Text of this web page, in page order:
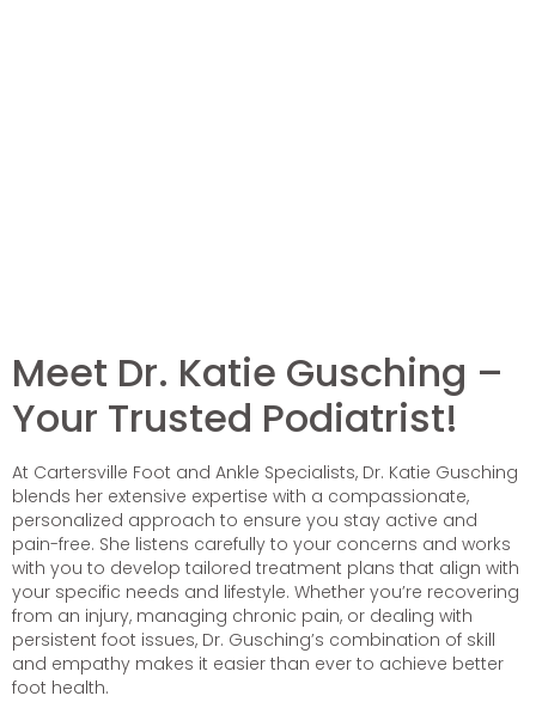
Meet Dr. Katie Gusching –
Your Trusted Podiatrist!
At Cartersville Foot and Ankle Specialists, Dr. Katie Gusching
blends her extensive expertise with a compassionate,
personalized approach to ensure you stay active and
pain-free. She listens carefully to your concerns and works
with you to develop tailored treatment plans that align with
your specific needs and lifestyle. Whether you’re recovering
from an injury, managing chronic pain, or dealing with
persistent foot issues, Dr. Gusching’s combination of skill
and empathy makes it easier than ever to achieve better
foot health.